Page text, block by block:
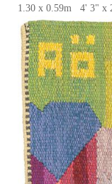
1.30 x 0.59m 4' 3" x